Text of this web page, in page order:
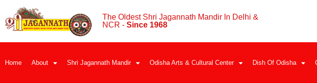
The Oldest Shri Jagannath Mandir In Delhi &
NCR - Since 1968
Home About Shri Jagannath Mandir Odisha Arts & Cultural Center Dish Of Odisha